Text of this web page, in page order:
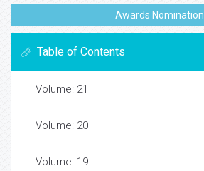
Awards Nomination
Table of Contents
Volume: 21
Volume: 20
Volume: 19